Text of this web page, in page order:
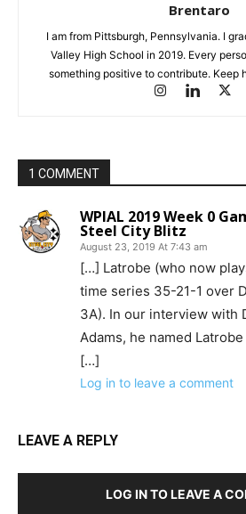
Brentaro
I am from Pittsburgh, Pennsylvania. I
Valley High School in 2019. Every
something positive to contribute. Keep
1 COMMENT
WPIAL 2019 Week 0
Steel City Blitz
August 23, 2019 At 7:43 am
[…] Latrobe (who now
time series 35-21-1 over
3A). In our interview with
Adams, he named
[…]
Log in to leave a comment
LEAVE A REPLY
LOG IN TO LEAVE A